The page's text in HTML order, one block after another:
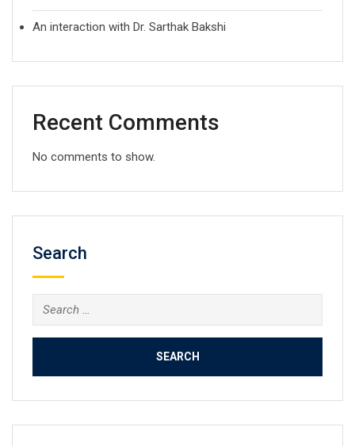
An interaction with Dr. Sarthak Bakshi
Recent Comments
No comments to show.
Search
Search
for: